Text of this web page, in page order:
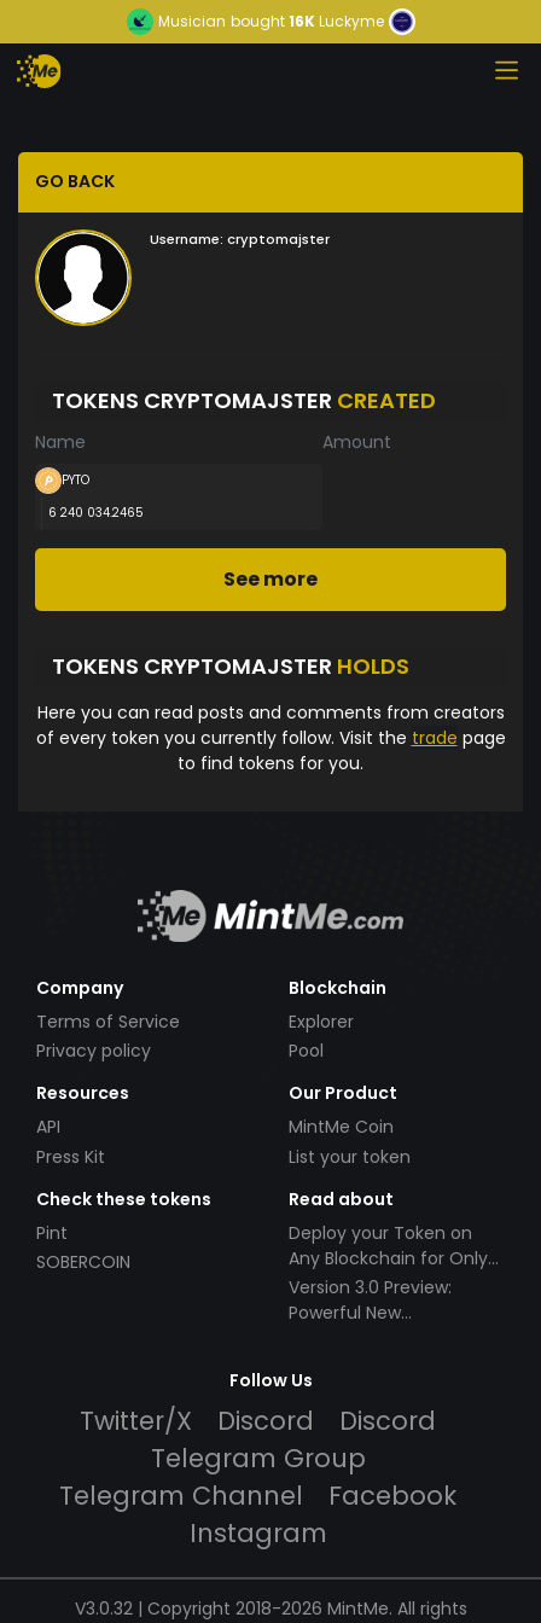
Musician bought16KLuckyme
GO BACK
Username: cryptomajster
TOKENS CRYPTOMAJSTER CREATED
Name Amount
PYTO
6 240 034.2465
See more
TOKENS CRYPTOMAJSTER HOLDS
Here you can read posts and comments from creators
of every token you currently follow. Visit the trade page
to find tokens for you.
Company
Terms of Service
Privacy policy
Blockchain
Explorer
Pool
Resources
API
Press Kit
Our Product
MintMe Coin
List your token
Check these tokens
Pint
SOBERCOIN
Read about
Deploy your Token on
Any Blockchain for Only
$49!
Version 3.0 Preview:
Powerful New
Follow Us
Twitter/X Discord
Discord
Telegram Group
Telegram Channel
Facebook
Instagram
V3.0.32 | Copyright 2018-2026 MintMe. All rights